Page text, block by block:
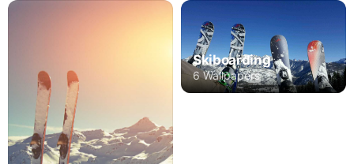
Skiboarding
6 Wallpapers